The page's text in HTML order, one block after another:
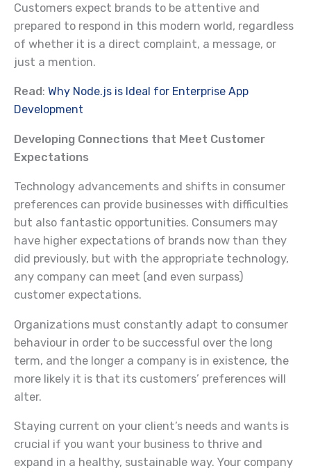
Customers expect brands to be attentive and
prepared to respond in this modern world, regardless
of whether it is a direct complaint, a message, or
just a mention.
Read : Why Node.js is Ideal for Enterprise App
Development
Developing Connections that Meet Customer
Expectations
Technology advancements and shifts in consumer
preferences can provide businesses with difficulties
but also fantastic opportunities. Consumers may
have higher expectations of brands now than they
did previously, but with the appropriate technology,
any company can meet (and even surpass)
customer expectations.
Organizations must constantly adapt to consumer
behaviour in order to be successful over the long
term, and the longer a company is in existence, the
more likely it is that its customers’ preferences will
alter.
Staying current on your client’s needs and wants is
crucial if you want your business to thrive and
expand in a healthy, sustainable way. Your company